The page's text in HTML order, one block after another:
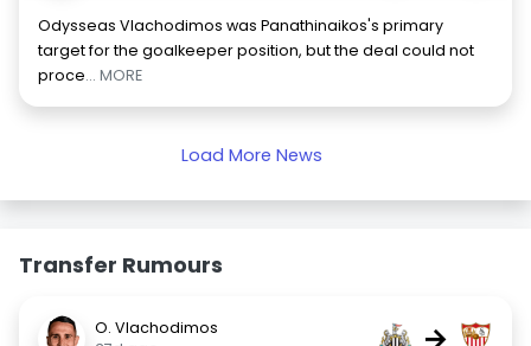
Odysseas Vlachodimos was Panathinaikos's primary
target for the goalkeeper position, but the deal could not
proce... MORE
Load More News
Transfer Rumours
O. Vlachodimos